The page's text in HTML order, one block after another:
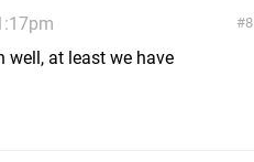
8
well, at least we have